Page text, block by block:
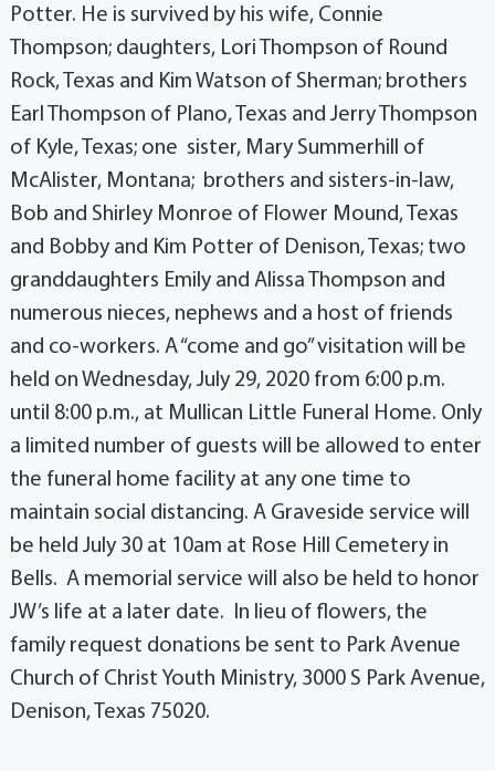
Potter. He is survived by his wife, Connie
Thompson; daughters, Lori Thompson of Round
Rock, Texas and Kim Watson of Sherman; brothers
Earl Thompson of Plano, Texas and Jerry Thompson
of Kyle, Texas; one sister, Mary Summerhill of
McAlister, Montana; brothers and sisters-in-law,
Bob and Shirley Monroe of Flower Mound, Texas
and Bobby and Kim Potter of Denison, Texas; two
granddaughters Emily and Alissa Thompson and
numerous nieces, nephews and a host of friends
and co-workers. A “come and go” visitation will be
held on Wednesday, July 29, 2020 from 6:00 p.m.
until 8:00 p.m., at Mullican Little Funeral Home. Only
a limited number of guests will be allowed to enter
the funeral home facility at any one time to
maintain social distancing. A Graveside service will
be held July 30 at 10am at Rose Hill Cemetery in
Bells. A memorial service will also be held to honor
JW’s life at a later date. In lieu of flowers, the
family request donations be sent to Park Avenue
Church of Christ Youth Ministry, 3000 S Park Avenue,
Denison, Texas 75020.